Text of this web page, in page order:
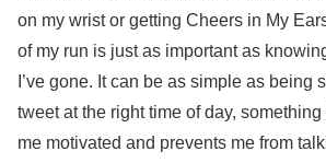
on my wrist or getting Cheers in My
of my run is just as important as
I’ve gone. It can be as simple as being
tweet at the right time of day,
me motivated and prevents me from